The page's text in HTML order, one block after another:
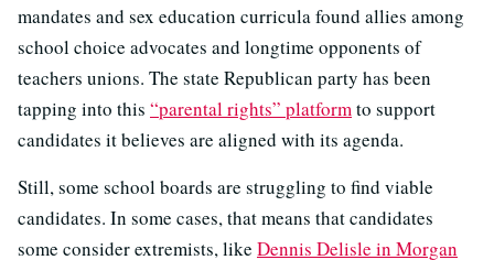
mandates and sex education curricula found allies among
school choice advocates and longtime opponents of
teachers unions. The state Republican party has been
tapping into this “parental rights” platformto support
candidates it believes are aligned with its agenda.
Still, some school boards are struggling to find viable
candidates. In some cases, that means that candidates
some consider extremists, like Dennis Delisle in Morgan